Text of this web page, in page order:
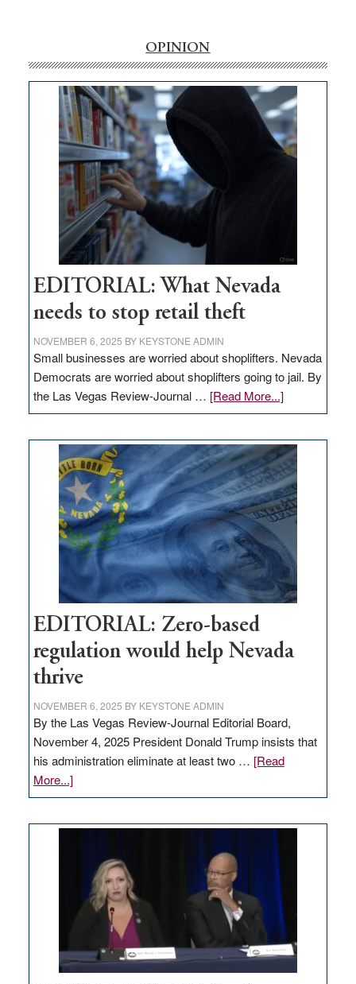
money
goes
missing
in
Nevada
OPINION
EDITORIAL: What Nevada
needs to stop retail theft
NOVEMBER 6, 2025 BY KEYSTONE ADMIN
Small businesses are worried about shoplifters. Nevada
Democrats are worried about shoplifters going to jail. By
the Las Vegas Review-Journal … [Read More...]about
EDITORIAL:
Nevada
needs
to
stop
retail
theft
EDITORIAL: Zero-based
regulation would help Nevada
thrive
NOVEMBER 6, 2025 BY KEYSTONE ADMIN
By the Las Vegas Review-Journal Editorial Board,
November 4, 2025 President Donald Trump insists that
his administration eliminate at least two … [Read
More...]about
EDITORIAL:
regulation
would
help
Nevada